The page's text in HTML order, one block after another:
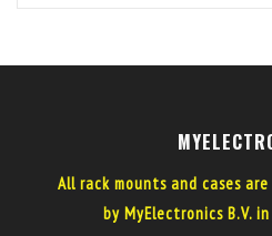
All rack mounts and cases
by MyElectronics B.V.